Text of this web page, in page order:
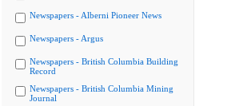
Newspapers - Alberni Pioneer News
Newspapers - Argus
Newspapers - British Columbia Building
Record
Newspapers - British Columbia Mining
Journal